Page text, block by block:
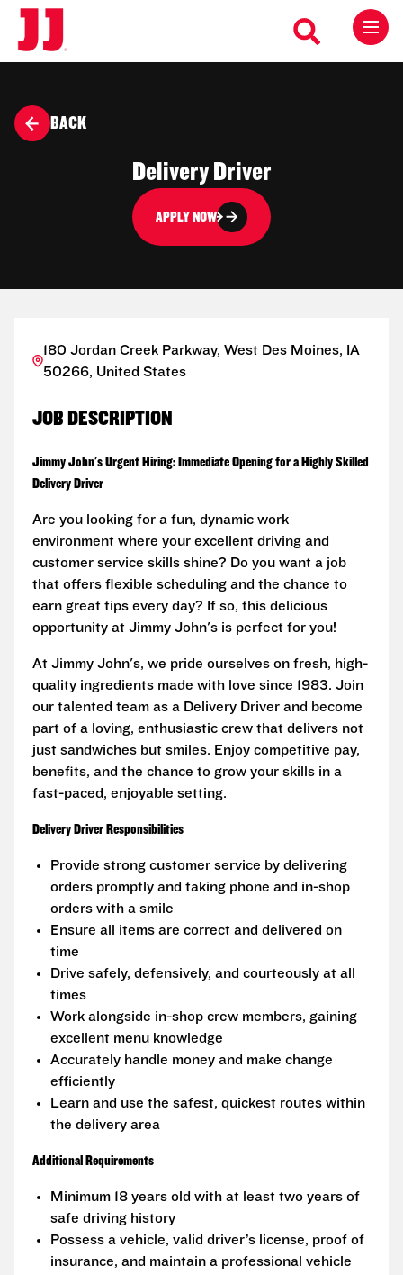
BACK
Delivery Driver
APPLY NOW
180 Jordan Creek Parkway, West Des Moines, IA
50266, United States
JOB DESCRIPTION
Jimmy John's Urgent Hiring: Immediate Opening for a Highly Skilled
Delivery Driver
Are you looking for a fun, dynamic work
environment where your excellent driving and
customer service skills shine? Do you want a job
that offers flexible scheduling and the chance to
earn great tips every day? If so, this delicious
opportunity at Jimmy John's is perfect for you!
At Jimmy John's, we pride ourselves on fresh, high-
quality ingredients made with love since 1983. Join
our talented team as a Delivery Driver and become
part of a loving, enthusiastic crew that delivers not
just sandwiches but smiles. Enjoy competitive pay,
benefits, and the chance to grow your skills in a
fast-paced, enjoyable setting.
Delivery Driver Responsibilities
Provide strong customer service by delivering
orders promptly and taking phone and in-shop
orders with a smile
Ensure all items are correct and delivered on
time
Drive safely, defensively, and courteously at all
times
Work alongside in-shop crew members, gaining
excellent menu knowledge
Accurately handle money and make change
efficiently
Learn and use the safest, quickest routes within
the delivery area
Additional Requirements
Minimum 18 years old with at least two years of
safe driving history
Possess a vehicle, valid driver’s license, proof of
insurance, and maintain a professional vehicle